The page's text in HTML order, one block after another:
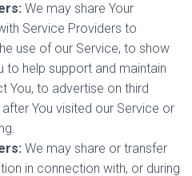
We may share Your
Service Providers to
use of our Service, to show
to help support and maintain
You, to advertise on third
You visited our Service or
We may share or transfer
in connection with, or during